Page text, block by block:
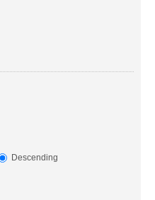
Descending